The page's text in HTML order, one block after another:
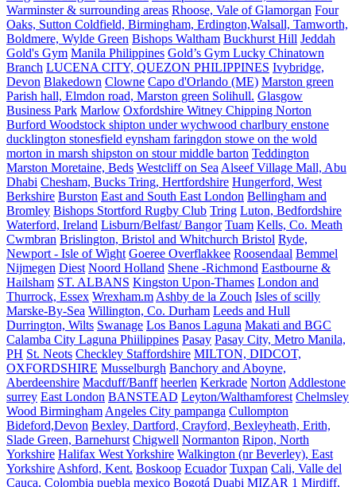
Warminster & surrounding areas Rhoose, Vale of Glamorgan Four
Oaks, Sutton Coldfield, Birmingham, Erdington,Walsall, Tamworth,
Boldmere, Wylde Green Bishops Waltham Buckhurst Hill Jeddah
Gold's Gym Manila Philippines Gold’s Gym Lucky Chinatown
Branch LUCENA CITY, QUEZON PHILIPPINES Ivybridge,
Devon Blakedown Clowne Capo d'Orlando (ME) Marston green
Parish hall, Elmdon road, Marston green Solihull. Glasgow
Business Park Marlow Oxfordshire Witney Chipping Norton
Burford Woodstock shipton under wychwood charlbury enstone
ducklington stonesfield eynsham faringdon stowe on the wold
morton in marsh shipston on stour middle barton Teddington
Marston Moretaine, Beds Westcliff on Sea Alseef Village Mall, Abu
Dhabi Chesham, Bucks Tring, Hertfordshire Hungerford, West
Berkshire Burston East and South East London Bellingham and
Bromley Bishops Stortford Rugby Club Tring Luton, Bedfordshire
Waterford, Ireland Lisburn/Belfast/ Bangor Tuam Kells, Co. Meath
Cwmbran Brislington, Bristol and Whitchurch Bristol Ryde,
Newport - Isle of Wight Goeree Overflakkee Roosendaal Bemmel
Nijmegen Diest Noord Holland Shene -Richmond Eastbourne &
Hailsham ST. ALBANS Kingston Upon-Thames London and
Thurrock, Essex Wrexham.m Ashby de la Zouch Isles of scilly
Marske-By-Sea Willington, Co. Durham Leeds and Hull
Durrington, Wilts Swanage Los Banos Laguna Makati and BGC
Calamba City Laguna Phiilippines Pasay Pasay City, Metro Manila,
PH St. Neots Checkley Staffordshire MILTON, DIDCOT,
OXFORDSHIRE Musselburgh Banchory and Aboyne,
Aberdeenshire Macduff/Banff heerlen Kerkrade Norton Addlestone
surrey East London BANSTEAD Leyton/Walthamforest Chelmsley
Wood Birmingham Angeles City pampanga Cullompton
Bideford,Devon Bexley, Dartford, Crayford, Bexleyheath, Erith,
Slade Green, Barnehurst Chigwell Normanton Ripon, North
Yorkshire Halifax West Yorkshire Walkington (nr Beverley), East
Yorkshire Ashford, Kent. Boskoop Ecuador Tuxpan Cali, Valle del
Cauca, Colombia puebla mexico Bogotá Duabi MIZAR 1 Mirdiff,